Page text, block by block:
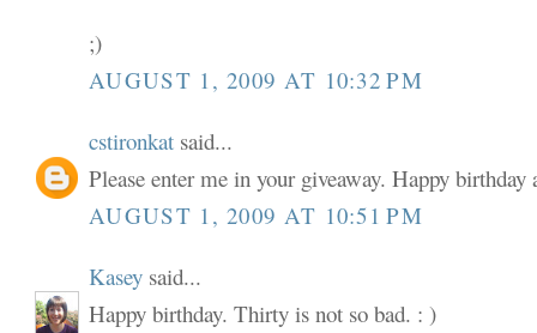
;)
AUGUST 1, 2009 AT 10:32 PM
cstironkat said...
Please enter me in your giveaway. Happy
AUGUST 1, 2009 AT 10:51 PM
Kasey said...
Happy birthday. Thirty is not so bad. : )